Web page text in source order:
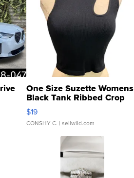
One Size Suzette Womens
Black Tank Ribbed Crop
Asymmetrical ...
$19
CONSHY C. | sellwild.com